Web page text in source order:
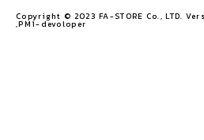
Copyright © 2023 FA-STORE Co., LTD.
,PM1-devoloper​